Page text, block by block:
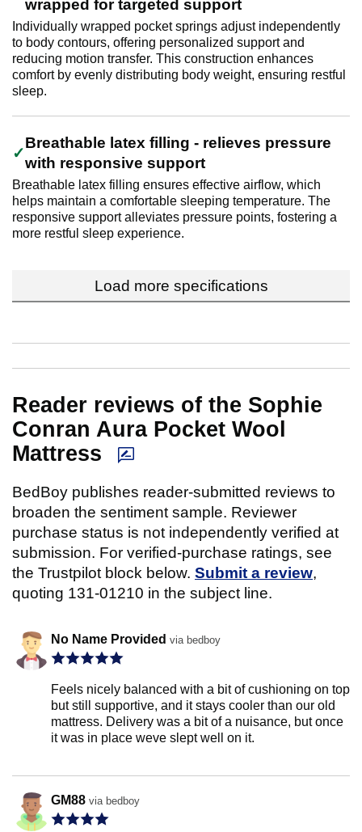
wrapped for targeted support
Individually wrapped pocket springs adjust independently
to body contours, offering personalized support and
reducing motion transfer. This construction enhances
comfort by evenly distributing body weight, ensuring restful
sleep.
Breathable latex filling - relieves pressure
with responsive support
Breathable latex filling ensures effective airflow, which
helps maintain a comfortable sleeping temperature. The
responsive support alleviates pressure points, fostering a
more restful sleep experience.
Load more specifications
Reader reviews of the Sophie
Conran Aura Pocket Wool
Mattress
BedBoy publishes reader-submitted reviews to
broaden the sentiment sample. Reviewer
purchase status is not independently verified at
submission. For verified-purchase ratings, see
the Trustpilot block below. Submit a review,
quoting 131-01210 in the subject line.
No Name Provided via bedboy
Feels nicely balanced with a bit of cushioning on top
but still supportive, and it stays cooler than our old
mattress. Delivery was a bit of a nuisance, but once
it was in place weve slept well on it.
GM88 via bedboy